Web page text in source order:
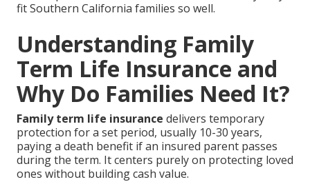
fit Southern California families so well.
Understanding Family
Term Life Insurance and
Why Do Families Need It?
Family term life insurance delivers temporary
protection for a set period, usually 10-30 years,
paying a death benefit if an insured parent passes
during the term. It centers purely on protecting loved
ones without building cash value.